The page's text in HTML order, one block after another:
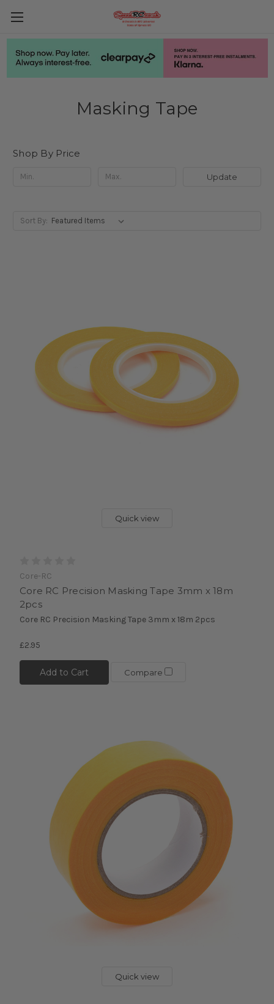
Masking Tape
Shop By Price
Update
Sort By:
Quick view
Core-RC
Core RC Precision Masking Tape 3mm x 18m
2pcs
Core RC Precision Masking Tape 3mm x 18m 2pcs
£2.95
Add to Cart Compare
Quick view